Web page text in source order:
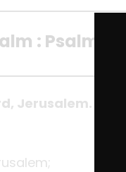
: Psalm
Jerusalem.